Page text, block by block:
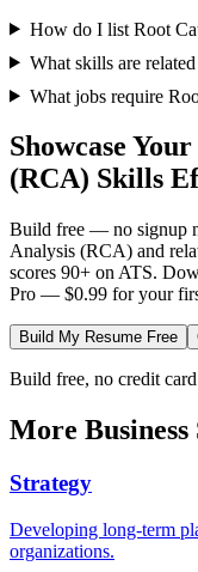
How do I list Root
What skills are
What jobs require
Showcase Your
(RCA) Skills
Build free — no signup
Analysis (RCA) and
scores 90+ on ATS.
Pro — $0.99 for your
Build My Resume Free
Build free, no credit
More Business
Strategy
Developing long-term
organizations.